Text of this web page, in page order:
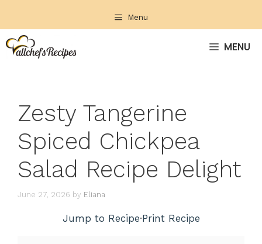
content
Menu
MENU
Zesty Tangerine
Spiced Chickpea
Salad Recipe Delight
June 27, 2026 by Eliana
Jump to Recipe·Print Recipe